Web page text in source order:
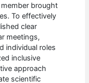
brought
To effectively
clear
meetings,
individual roles
inclusive
approach
scientific